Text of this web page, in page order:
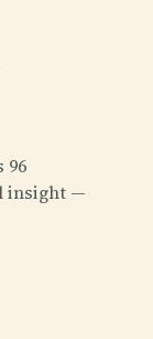
96
insight —